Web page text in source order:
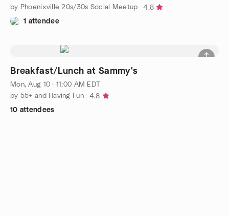
by Phoenixville 20s/30s Social Meetup
4.8
1 attendee
Breakfast/Lunch at Sammy's
Mon, Aug 10 · 11:00 AM EDT
by 55+ and Having Fun
4.8
10 attendees